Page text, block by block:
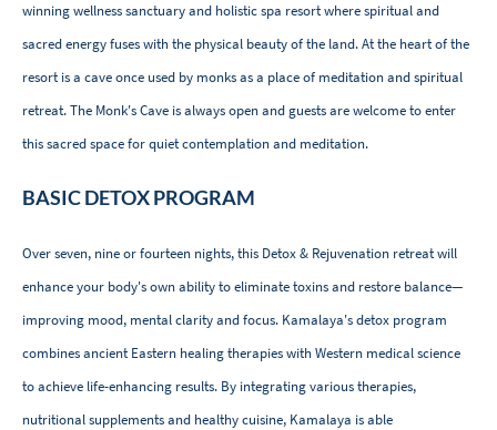
winning wellness sanctuary and holistic spa resort where spiritual and
sacred energy fuses with the physical beauty of the land. At the heart of the
resort is a cave once used by monks as a place of meditation and spiritual
retreat. The Monk's Cave is always open and guests are welcome to enter
this sacred space for quiet contemplation and meditation.
BASIC DETOX PROGRAM
Over seven, nine or fourteen nights, this Detox & Rejuvenation retreat will
enhance your body's own ability to eliminate toxins and restore balance—
improving mood, mental clarity and focus. Kamalaya's detox program
combines ancient Eastern healing therapies with Western medical science
to achieve life-enhancing results. By integrating various therapies,
nutritional supplements and healthy cuisine, Kamalaya is able